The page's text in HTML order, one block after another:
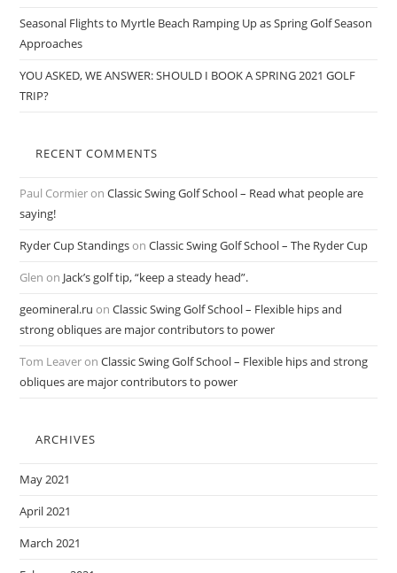
Seasonal Flights to Myrtle Beach Ramping Up as Spring Golf Season
Approaches
YOU ASKED, WE ANSWER: SHOULD I BOOK A SPRING 2021 GOLF
TRIP?
RECENT COMMENTS
Paul CormieronClassic Swing Golf School – Read what people are
saying!
Ryder Cup StandingsonClassic Swing Golf School – The Ryder Cup
Glen on Jack’s golf tip, “keep a steady head”.
geomineral.ru onClassic Swing Golf School – Flexible hips and
strong obliques are major contributors to power
Tom LeaveronClassic Swing Golf School – Flexible hips and strong
obliques are major contributors to power
ARCHIVES
May 2021
April 2021
March 2021